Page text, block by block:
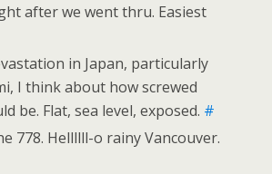
after we went thru. Easiest
in Japan, particularly
I think about how screwed
be. Flat, sea level, exposed. #
778. Hellllll-o rainy Vancouver.